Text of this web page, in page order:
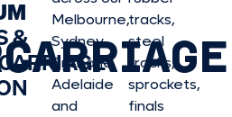
&
Melbourne,
Sydney,
Brisbane,
Adelaide
and
tracks,
steel
tracks,
sprockets,
finals